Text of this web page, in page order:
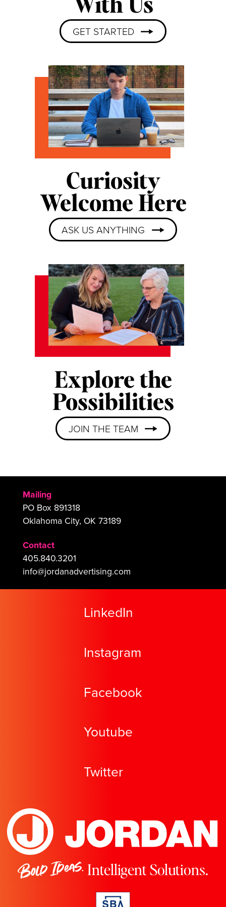
GET STARTED
Curiosity
Welcome Here
ASK US ANYTHING
Explore the
Possibilities
JOIN THE TEAM
Mailing
PO Box 891318
Oklahoma City, OK 73189
Contact
405.840.3201
info@jordanadvertising.com
LinkedIn
Instagram
Facebook
Youtube
Twitter
Bold Ideas. Intelligent Solutions.